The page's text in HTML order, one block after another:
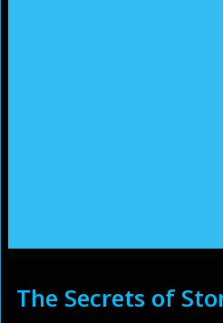
The Secrets of